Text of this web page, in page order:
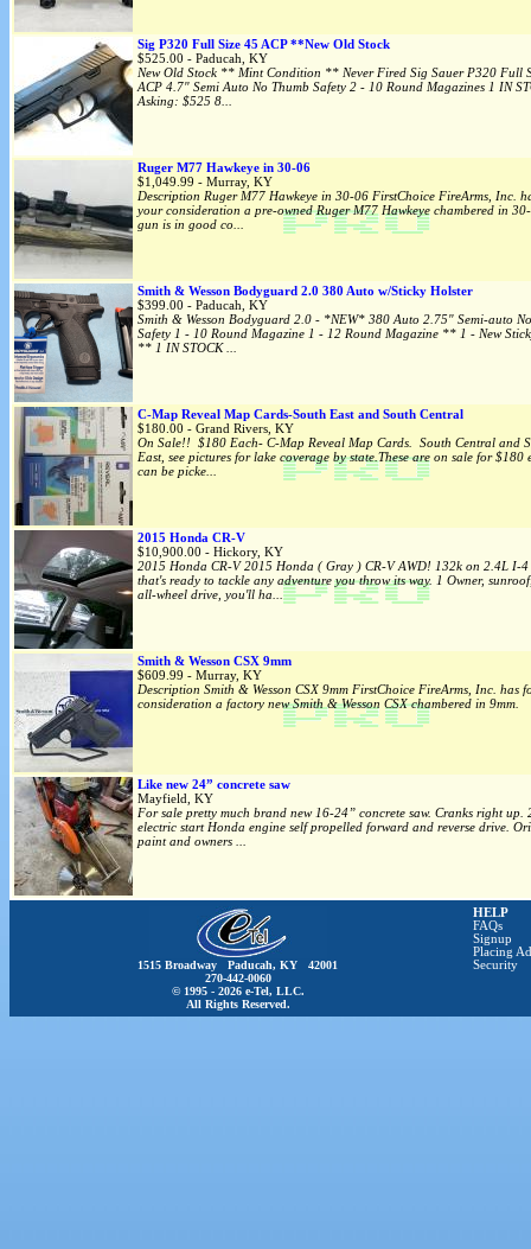
Sig P320 Full Size 45 ACP **New Old Stock
$525.00 - Paducah, KY
New Old Stock ** Mint Condition ** Never Fired Sig Sauer P320 Full
ACP 4.7" Semi Auto No Thumb Safety 2 - 10 Round Magazines 1 IN
Asking: $525 8...
Ruger M77 Hawkeye in 30-06
$1,049.99 - Murray, KY
Description Ruger M77 Hawkeye in 30-06 FirstChoice FireArms, Inc.
your consideration a pre-owned Ruger M77 Hawkeye chambered in
gun is in good co...
Smith & Wesson Bodyguard 2.0 380 Auto w/Sticky Holster
$399.00 - Paducah, KY
Smith & Wesson Bodyguard 2.0 - *NEW* 380 Auto 2.75" Semi-auto
Safety 1 - 10 Round Magazine 1 - 12 Round Magazine ** 1 - New
** 1 IN STOCK ...
C-Map Reveal Map Cards-South East and South Central
$180.00 - Grand Rivers, KY
On Sale!! $180 Each- C-Map Reveal Map Cards. South Central and
East, see pictures for lake coverage by state.These are on sale for $180
can be picke...
2015 Honda CR-V
$10,900.00 - Hickory, KY
2015 Honda CR-V 2015 Honda ( Gray ) CR-V AWD! 132k on 2.4L I-4
that's ready to tackle any adventure you throw its way. 1 Owner,
all-wheel drive, you'll ha...
Smith & Wesson CSX 9mm
$609.99 - Murray, KY
Description Smith & Wesson CSX 9mm FirstChoice FireArms, Inc. has
consideration a factory new Smith & Wesson CSX chambered in
Like new 24” concrete saw
Mayfield, KY
For sale pretty much brand new 16-24” concrete saw. Cranks right up.
electric start Honda engine self propelled forward and reverse drive.
paint and owners ...
1515 Broadway Paducah, KY 42001
270-442-0060
© 1995 - 2026 e-Tel, LLC.
All Rights Reserved.
HELP
FAQs
Signup
Placing
Security